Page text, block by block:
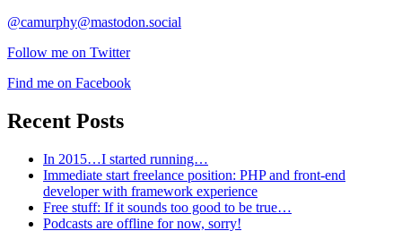
@camurphy@mastodon.social
Follow me on Twitter
Find me on Facebook
Recent Posts
In 2015…I started running…
Immediate start freelance position: PHP and front-end
developer with framework experience
Free stuff: If it sounds too good to be true…
Podcasts are offline for now, sorry!